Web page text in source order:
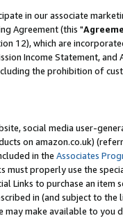
in our associate
Agreement (this "
12), which are
Income Statement,
the prohibition of
social media user-
on amazon.co.uk)
in the Associates
must properly use the
Links to purchase an
in (and subject to the
make available to